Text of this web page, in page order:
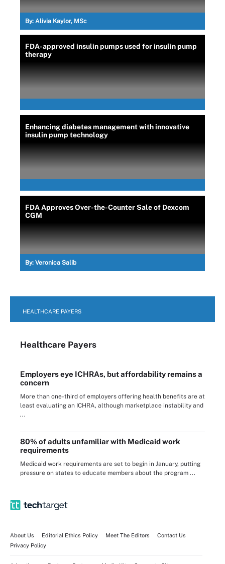
By: Alivia Kaylor, MSc
FDA-approved insulin pumps used for insulin pump
therapy
Enhancing diabetes management with innovative
insulin pump technology
FDA Approves Over-the-Counter Sale of Dexcom
CGM
By: Veronica Salib
HEALTHCARE PAYERS
Healthcare Payers
Employers eye ICHRAs, but affordability remains a
concern
More than one-third of employers offering health benefits are at
least evaluating an ICHRA, although marketplace instability and
...
80% of adults unfamiliar with Medicaid work
requirements
Medicaid work requirements are set to begin in January, putting
pressure on states to educate members about the program ...
About Us Editorial Ethics Policy Meet The Editors
Contact Us
Privacy Policy